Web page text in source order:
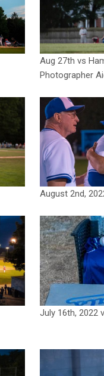
Aug 27th vs
Photographer
August 2nd,
July 16th, 2022